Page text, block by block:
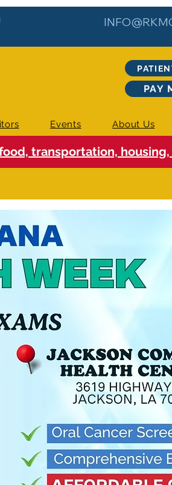
PAY
Events About Us
transportation, housing,